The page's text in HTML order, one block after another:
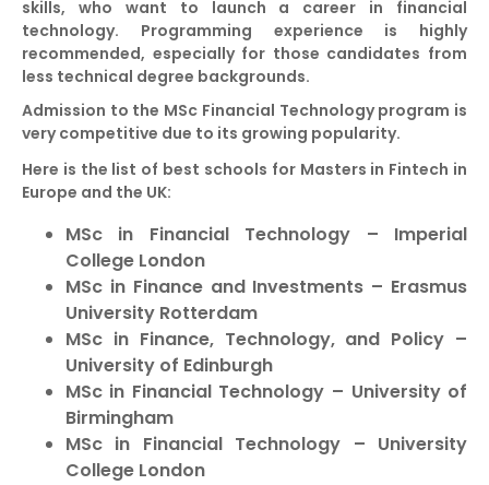
skills, who want to launch a career in financial
technology. Programming experience is highly
recommended, especially for those candidates from
less technical degree backgrounds.
Admission to the MSc Financial Technology program is
very competitive due to its growing popularity.
Here is the list of best schools for Masters in Fintech in
Europe and the UK:
MSc in Financial Technology – Imperial
College London
MSc in Finance and Investments – Erasmus
University Rotterdam
MSc in Finance, Technology, and Policy –
University of Edinburgh
MSc in Financial Technology – University of
Birmingham
MSc in Financial Technology – University
College London